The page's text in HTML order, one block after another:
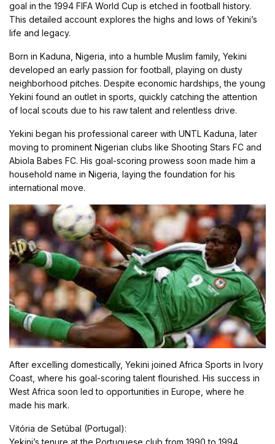
goal in the 1994 FIFA World Cup is etched in football history.
This detailed account explores the highs and lows of Yekini’s
life and legacy.
Born in Kaduna, Nigeria, into a humble Muslim family, Yekini
developed an early passion for football, playing on dusty
neighborhood pitches. Despite economic hardships, the young
Yekini found an outlet in sports, quickly catching the attention
of local scouts due to his raw talent and relentless drive.
Yekini began his professional career with UNTL Kaduna, later
moving to prominent Nigerian clubs like Shooting Stars FC and
Abiola Babes FC. His goal-scoring prowess soon made him a
household name in Nigeria, laying the foundation for his
international move.
After excelling domestically, Yekini joined Africa Sports in Ivory
Coast, where his goal-scoring talent flourished. His success in
West Africa soon led to opportunities in Europe, where he
made his mark.
Vitória de Setúbal (Portugal):